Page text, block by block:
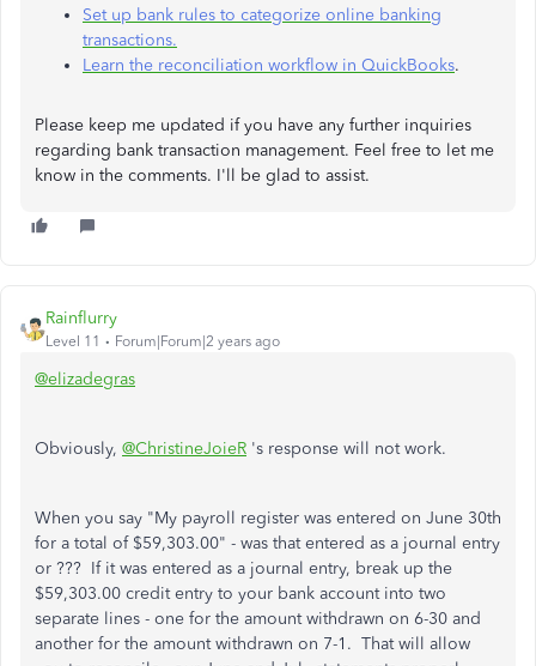
Set up bank rules to categorize online banking
transactions.
Learn the reconciliation workflow in QuickBooks.
Please keep me updated if you have any further inquiries
regarding bank transaction management. Feel free to let me
know in the comments. I'll be glad to assist.
Rainflurry
Level 11 Forum|Forum|2 years ago
@elizadegras
Obviously, @ChristineJoieR 's response will not work.
When you say "My payroll register was entered on June 30th
for a total of $59,303.00" - was that entered as a journal entry
or ??? If it was entered as a journal entry, break up the
$59,303.00 credit entry to your bank account into two
separate lines - one for the amount withdrawn on 6-30 and
another for the amount withdrawn on 7-1. That will allow